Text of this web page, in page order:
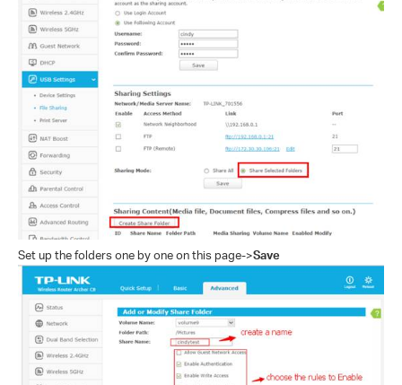
Set up the folders one by one on this page->Save